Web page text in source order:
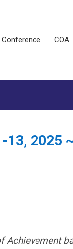
Conference COA
13, 2025
Achievement